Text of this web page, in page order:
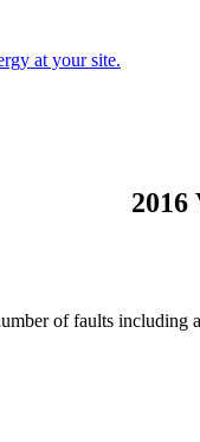
at your site.
of faults including